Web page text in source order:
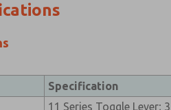
Specification
11 Series Toggle Lever;